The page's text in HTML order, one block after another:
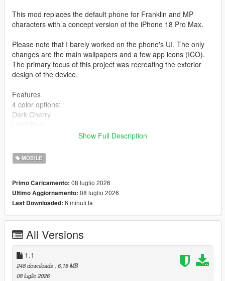
This mod replaces the default phone for Franklin and MP
characters with a concept version of the iPhone 18 Pro Max.
Please note that I barely worked on the phone's UI. The only
changes are the main wallpapers and a few app icons (ICO).
The primary focus of this project was recreating the exterior
design of the device.
Features
4 color options:
Dark Cherry
High-quality 2K textures
Installation
BEFORE INSTALLING, MAKE SURE TO BACK UP YOUR
ORIGINAL FILES!
Choose one of the four color variants:
mods\x64c.rpf\levels\gta5\props\lev_des\lev_des.rpf\
Copy all files from the Textures folder and replace the originals
at:
mods\update\update.rpf\x64\data\cdimages\scaleform_generic.
rpf\
Show Full Description
MOBILE
Primo Caricamento: 08 luglio 2026
Ultimo Aggiornamento: 08 luglio 2026
Last Downloaded: 6 minuti fa
All Versions
1.1
248 downloads, 6,18 MB
08 luglio 2026